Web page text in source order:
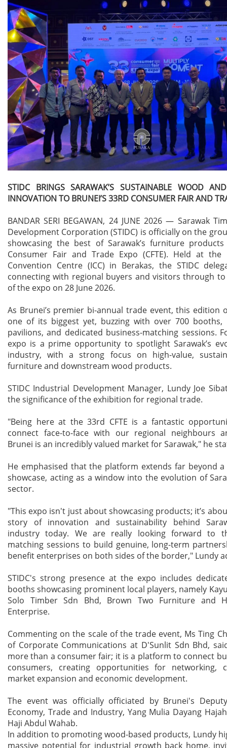
STIDC BRINGS SARAWAK’S SUSTAINABLE WOOD
INNOVATION TO BRUNEI’S 33RD CONSUMER FAIR AND
BANDAR SERI BEGAWAN, 24 JUNE 2026 — Sarawak
Development Corporation (STIDC) is officially on the
showcasing the best of Sarawak’s furniture
Consumer Fair and Trade Expo (CFTE). Held at the
Convention Centre (ICC) in Berakas, the STIDC
connecting with regional buyers and visitors through
of the expo on 28 June 2026.
As Brunei’s premier bi-annual trade event, this edition
one of its biggest yet, buzzing with over 700 booths,
pavilions, and dedicated business-matching sessions.
expo is a prime opportunity to spotlight Sarawak’s
industry, with a strong focus on high-value,
furniture and downstream wood products.
STIDC Industrial Development Manager, Lundy Joe
the significance of the exhibition for regional trade.
"Being here at the 33rd CFTE is a fantastic
connect face-to-face with our regional neighbours
Brunei is an incredibly valued market for Sarawak," he
He emphasised that the platform extends far beyond
showcase, acting as a window into the evolution of
sector.
"This expo isn't just about showcasing products; it’s
story of innovation and sustainability behind
industry today. We are really looking forward to
matching sessions to build genuine, long-term
benefit enterprises on both sides of the border," Lundy
STIDC's strong presence at the expo includes
booths showcasing prominent local players, namely
Solo Timber Sdn Bhd, Brown Two Furniture and
Enterprise.
Commenting on the scale of the trade event, Ms Ting
of Corporate Communications at D'Sunlit Sdn Bhd,
more than a consumer fair; it is a platform to connect
consumers, creating opportunities for networking,
market expansion and economic development.
The event was officially officiated by Brunei's
Economy, Trade and Industry, Yang Mulia Dayang
Haji Abdul Wahab.
In addition to promoting wood-based products, Lundy
massive potential for industrial growth back home,